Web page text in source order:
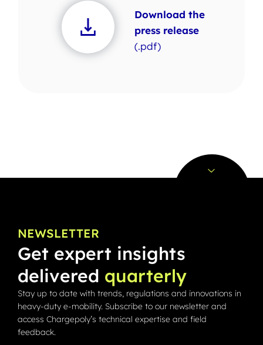
Download the
press release
(.pdf)
NEWSLETTER
Get expert insights
delivered quarterly
Stay up to date with trends, regulations and innovations in
heavy-duty e-mobility. Subscribe to our newsletter and
access Chargepoly’s technical expertise and field
feedback.